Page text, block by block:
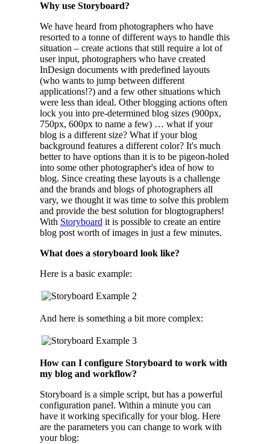
Why use Storyboard?
We have heard from photographers who have
resorted to a tonne of different ways to handle this
situation – create actions that still require a lot of
user input, photographers who have created
InDesign documents with predefined layouts
(who wants to jump between different
applications!?) and a few other situations which
were less than ideal. Other blogging actions often
lock you into pre-determined blog sizes (900px,
750px, 600px to name a few) … what if your
blog is a different size? What if your blog
background features a different color? It's much
better to have options than it is to be pigeon-holed
into some other photographer's idea of how to
blog. Since creating these layouts is a challenge
and the brands and blogs of photographers all
vary, we thought it was time to solve this problem
and provide the best solution for blogtographers!
With Storyboard it is possible to create an entire
blog post worth of images in just a few minutes.
What does a storyboard look like?
Here is a basic example:
And here is something a bit more complex:
How can I configure Storyboard to work with
my blog and workflow?
Storyboard is a simple script, but has a powerful
configuration panel. Within a minute you can
have it working specifically for your blog. Here
are the parameters you can change to work with
your blog: